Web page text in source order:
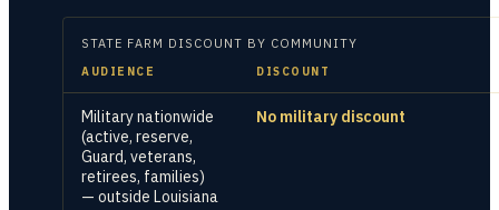
STATE FARM DISCOUNT BY COMMUNITY
AUDIENCE DISCOUNT
Military nationwide
(active, reserve,
Guard, veterans,
retirees, families)
— outside Louisiana
No military discount